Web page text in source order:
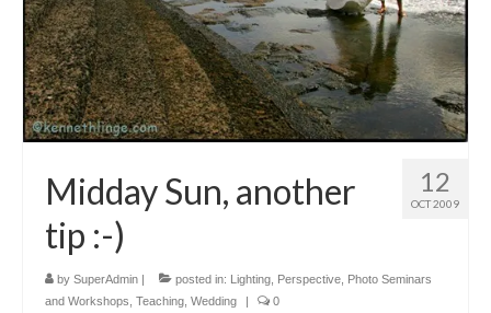
12
OCT 2009
Midday Sun, another
tip :-)
by SuperAdmin | posted in: Lighting Perspective Photo Seminars
and Workshops Teaching Wedding | 0